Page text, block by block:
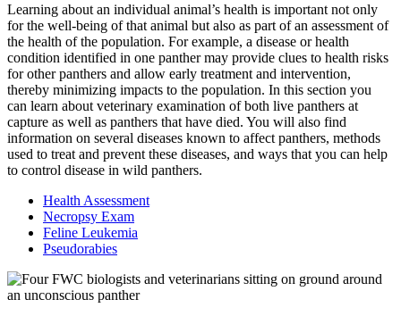
Learning about an individual animal’s health is important not only
for the well-being of that animal but also as part of an assessment of
the health of the population. For example, a disease or health
condition identified in one panther may provide clues to health risks
for other panthers and allow early treatment and intervention,
thereby minimizing impacts to the population. In this section you
can learn about veterinary examination of both live panthers at
capture as well as panthers that have died. You will also find
information on several diseases known to affect panthers, methods
used to treat and prevent these diseases, and ways that you can help
to control disease in wild panthers.
Health Assessment
Necropsy Exam
Feline Leukemia
Pseudorabies